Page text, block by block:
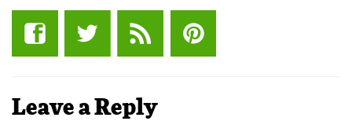
Leave a Reply